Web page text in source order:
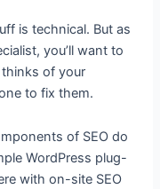
is technical. But as
you’ll want to
of your
to fix them.
of SEO do
WordPress plug-
with on-site SEO